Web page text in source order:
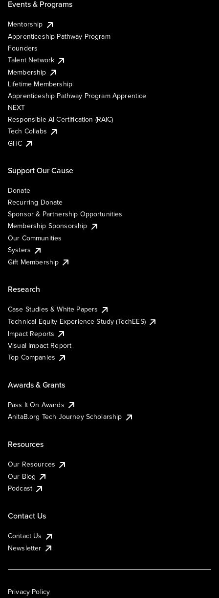
Events & Programs
Mentorship
Apprenticeship Pathway Program
Founders
Talent Network
Membership
Lifetime Membership
Apprenticeship Pathway Program Apprentice
NEXT
Responsible AI Certification (RAIC)
Tech Collabs
GHC
Support Our Cause
Donate
Recurring Donate
Sponsor & Partnership Opportunities
Membership Sponsorship
Our Communities
Systers
Gift Membership
Research
Case Studies & White Papers
Technical Equity Experience Study (TechEES)
Impact Reports
Visual Impact Report
Top Companies
Awards & Grants
Pass It On Awards
AnitaB.org Tech Journey Scholarship
Resources
Our Resources
Our Blog
Podcast
Contact Us
Contact Us
Newsletter
Privacy Policy